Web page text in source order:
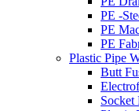
PE -
PE
PE
Plastic Pipe
Butt
Socket